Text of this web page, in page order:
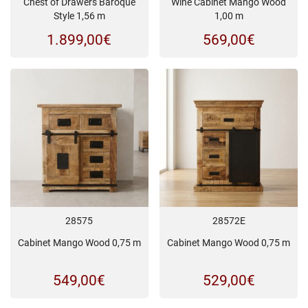
Style 1,56 m
1.899,00€
1,00 m
569,00€
28575
Cabinet Mango Wood 0,75 m
549,00€
28572E
Cabinet Mango Wood 0,75 m
529,00€